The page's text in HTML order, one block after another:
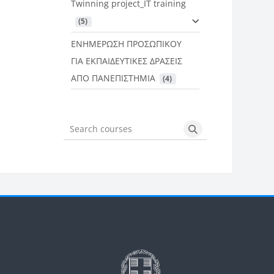
Twinning project_IT training
(5)
ΕΝΗΜΕΡΩΣΗ ΠΡΟΣΩΠΙΚΟΥ
ΓΙΑ ΕΚΠΑΙΔΕΥΤΙΚΕΣ ΔΡΑΣΕΙΣ
ΑΠΟ ΠΑΝΕΠΙΣΤΗΜΙΑ
(4)
Search courses Search courses